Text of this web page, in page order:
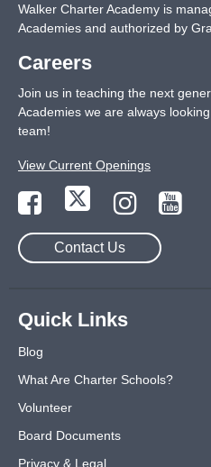
Walker Charter Academy is
Academies and authorized by
Careers
Join us in teaching the next
Academies we are always
team!
View Current Openings
Contact Us
Quick Links
Blog
What Are Charter Schools?
Volunteer
Board Documents
Privacy & Legal